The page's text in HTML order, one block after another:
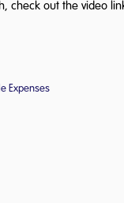
check out the video
Expenses